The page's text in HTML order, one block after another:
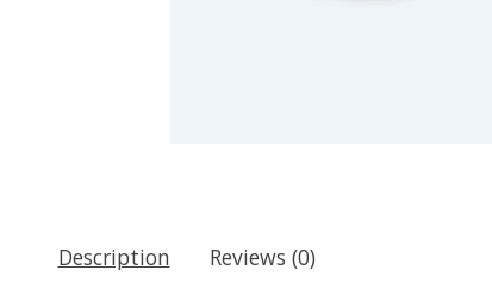
Description Reviews (0)